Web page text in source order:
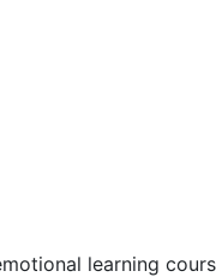
learning